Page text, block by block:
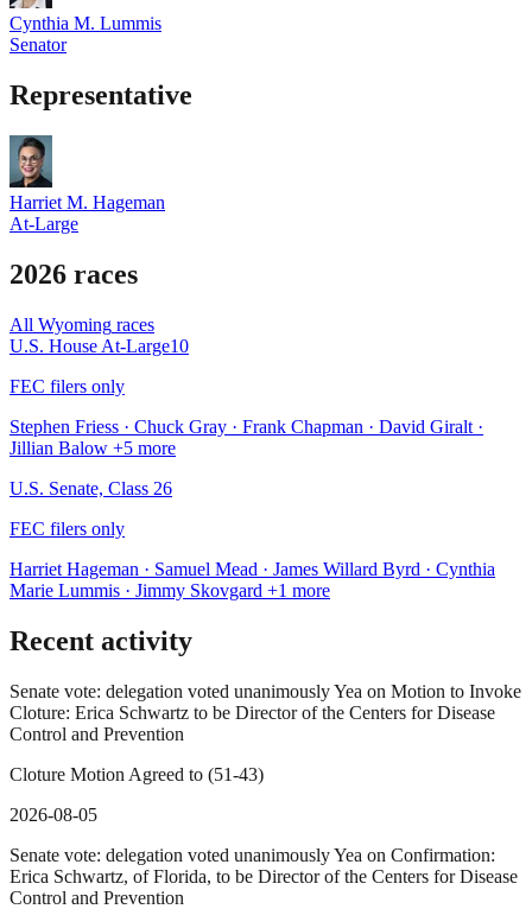
Cynthia M. Lummis
Senator
Representative
Harriet M. Hageman
At-Large
2026 races
All Wyoming races
U.S. House At-Large10
FEC filers only
Stephen Friess · Chuck Gray · Frank Chapman · David Giralt ·
Jillian Balow +5 more
U.S. Senate, Class 26
FEC filers only
Harriet Hageman · Samuel Mead · James Willard Byrd · Cynthia
Marie Lummis · Jimmy Skovgard +1 more
Recent activity
Senate vote: delegation voted unanimously Yea on Motion to Invoke
Cloture: Erica Schwartz to be Director of the Centers for Disease
Control and Prevention
Cloture Motion Agreed to (51-43)
2026-08-05
Senate vote: delegation voted unanimously Yea on Confirmation:
Erica Schwartz, of Florida, to be Director of the Centers for Disease
Control and Prevention